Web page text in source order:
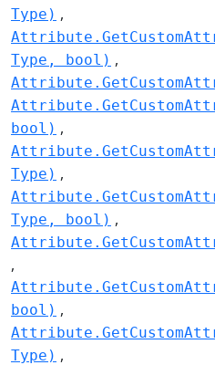
Type)
Type, bool)
bool)
Type)
Type, bool)
bool)
Type)